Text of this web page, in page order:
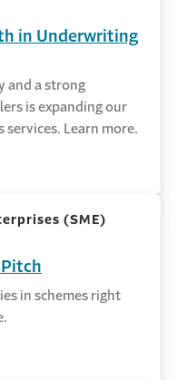
in Underwriting
and a strong
is expanding our
Learn more.
(SME)
in schemes right